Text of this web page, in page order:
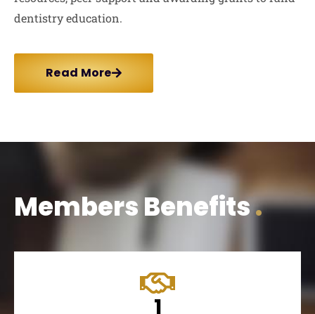
dentistry education.
Read More
Members Benefits.
1